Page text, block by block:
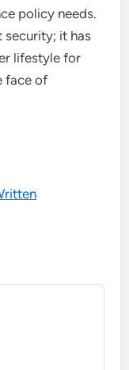
policy needs.
security; it has
lifestyle for
face of